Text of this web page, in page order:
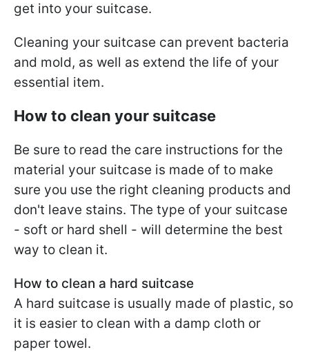
get into your suitcase.
Cleaning your suitcase can prevent bacteria
and mold, as well as extend the life of your
essential item.
How to clean your suitcase
Be sure to read the care instructions for the
material your suitcase is made of to make
sure you use the right cleaning products and
don't leave stains. The type of your suitcase
- soft or hard shell - will determine the best
way to clean it.
How to clean a hard suitcase
A hard suitcase is usually made of plastic, so
it is easier to clean with a damp cloth or
paper towel.